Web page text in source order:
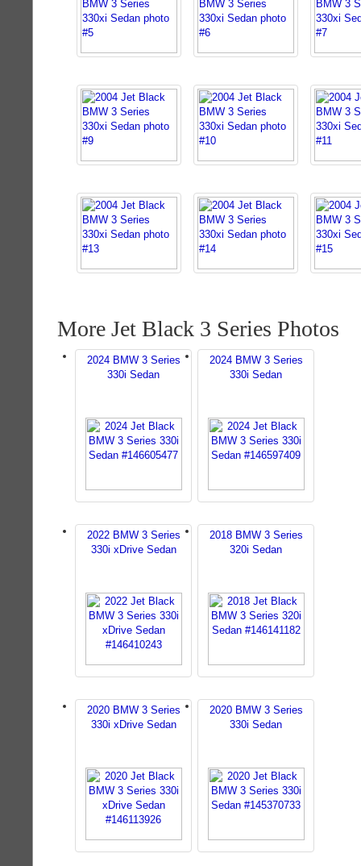
More Jet Black 3 Series Photos
2024 BMW 3 Series
330i Sedan
2024 BMW 3 Series
330i Sedan
2022 BMW 3 Series
330i xDrive Sedan
2018 BMW 3 Series
320i Sedan
2020 BMW 3 Series
330i xDrive Sedan
2020 BMW 3 Series
330i Sedan